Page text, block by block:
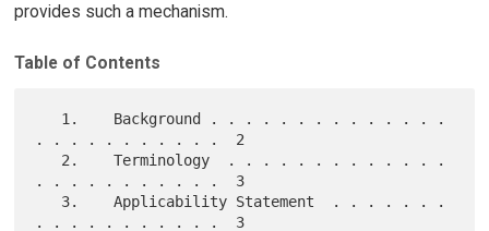
provides such a mechanism.
Table of Contents
. . . . . . . . . . .  2
. . . . . . . . . . .  3
. . . . . . . . . . .  3